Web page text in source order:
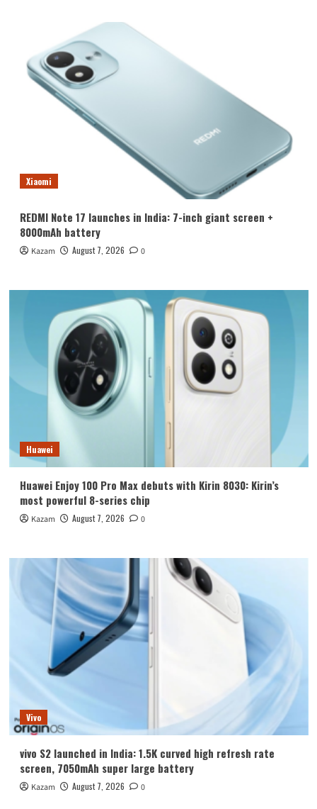
Xiaomi
REDMI Note 17 launches in India: 7-inch giant screen +
8000mAh battery
Kazam August 7, 2026 0
Huawei
Huawei Enjoy 100 Pro Max debuts with Kirin 8030: Kirin’s
most powerful 8-series chip
Kazam August 7, 2026 0
Vivo
vivo S2 launched in India: 1.5K curved high refresh rate
screen, 7050mAh super large battery
Kazam August 7, 2026 0